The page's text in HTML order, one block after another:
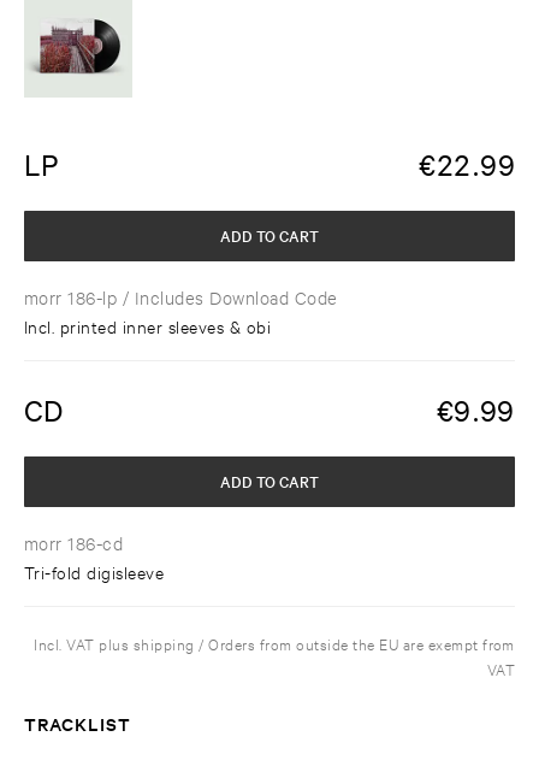
LP €22.99
morr 186-lp / Includes Download Code
Incl. printed inner sleeves & obi
ADD TO CART
CD €9.99
morr 186-cd
Tri-fold digisleeve
ADD TO CART
Incl. VAT plus shipping / Orders from outside the EU are exempt from
VAT
TRACKLIST